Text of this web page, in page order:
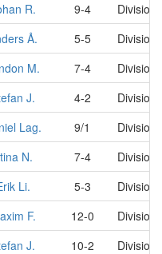
R. 9-4
Division
Å. 5-5
Division
M. 7-4
Division
J. 4-2
Division
Lag. 9/1
Division
N. 7-4
Division
Li. 5-3
Division
F. 12-0
Division
J. 10-2
Division